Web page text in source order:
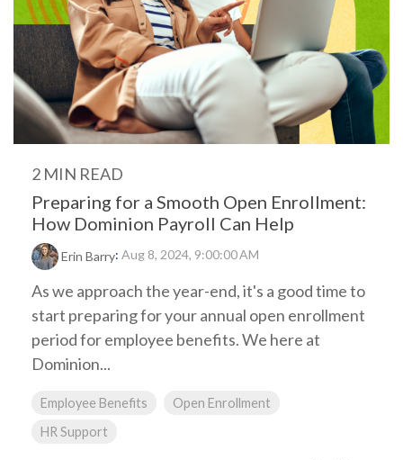
2 MIN READ
Preparing for a Smooth Open Enrollment:
How Dominion Payroll Can Help
Erin Barry: Aug 8, 2024, 9:00:00 AM
As we approach the year-end, it's a good time to
start preparing for your annual open enrollment
period for employee benefits. We here at
Dominion...
Employee Benefits
Open Enrollment
HR Support